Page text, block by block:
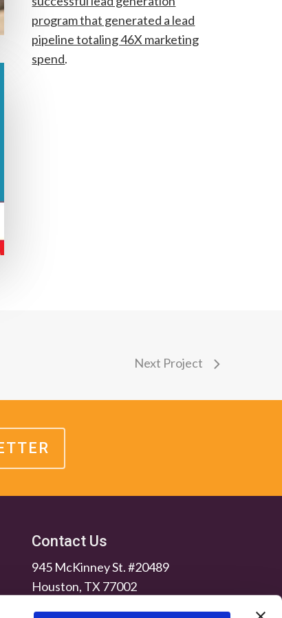
program that generated a lead
pipeline totaling 46X marketing
spend.
Next Project
Contact Us
945 McKinney St. #20489
Houston, TX 77002